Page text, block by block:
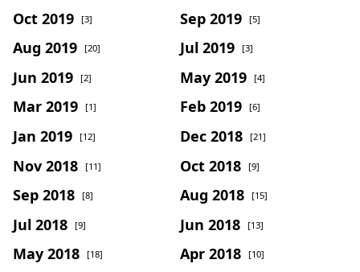
Oct 2019 [3] Sep 2019 [5]
Aug 2019 [20] Jul 2019 [3]
Jun 2019 [2] May 2019 [4]
Mar 2019 [1] Feb 2019 [6]
Jan 2019 [12] Dec 2018 [21]
Nov 2018 [11] Oct 2018 [9]
Sep 2018 [8] Aug 2018 [15]
Jul 2018 [9] Jun 2018 [13]
May 2018 [18] Apr 2018 [10]